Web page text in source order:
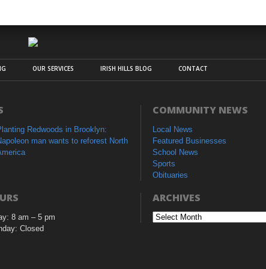
OUR SERVICES IRISH HILLS BLOG CONTACT
Redwoods in Brooklyn:
man wants to reforest North
COMMUNITY NEWS
Local News
Featured Businesses
School News
Sports
Obituaries
8 am – 5 pm
Closed
ARCHIVES
Archives